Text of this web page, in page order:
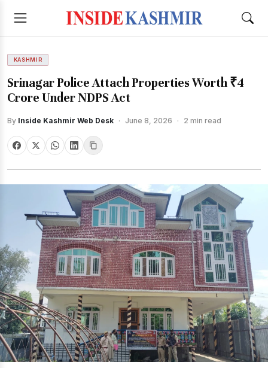
KASHMIR
Srinagar Police Attach Properties Worth ₹4
Crore Under NDPS Act
By Inside Kashmir Web Desk · June 8, 2026 · 2 min read